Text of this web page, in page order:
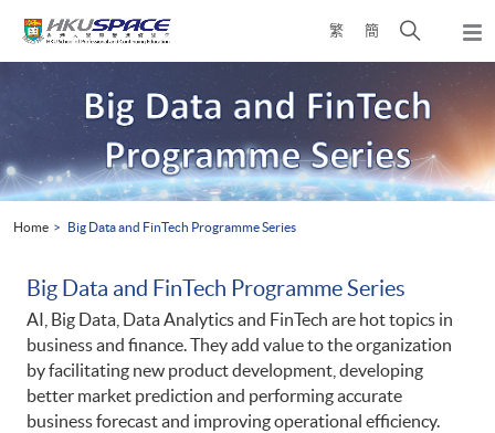
content
繁 簡
Open
search
panel
Main
content
start
Home Big Data and FinTech Programme Series
Big Data and FinTech Programme Series
AI, Big Data, Data Analytics and FinTech are hot topics in
business and finance. They add value to the organization
by facilitating new product development, developing
better market prediction and performing accurate
business forecast and improving operational efficiency.